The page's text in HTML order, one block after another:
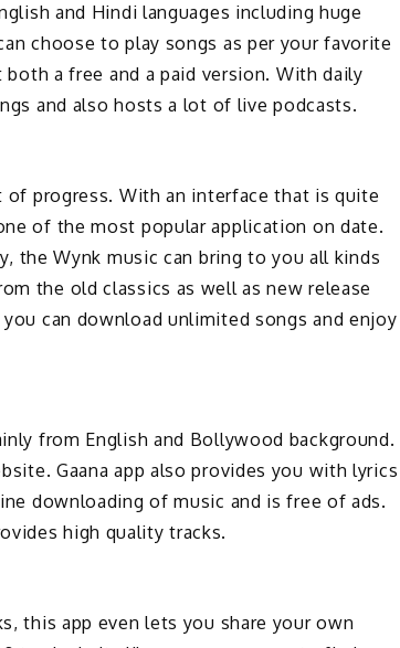
and Hindi languages including huge
choose to play songs as per your favorite
a free and a paid version. With daily
and also hosts a lot of live podcasts.
progress. With an interface that is quite
of the most popular application on date.
the Wynk music can bring to you all kinds
the old classics as well as new release
can download unlimited songs and enjoy
from English and Bollywood background.
Gaana app also provides you with lyrics
downloading of music and is free of ads.
high quality tracks.
this app even lets you share your own